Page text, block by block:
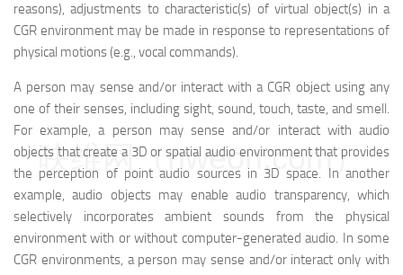
reasons), adjustments to characteristic(s) of virtual object(s) in a
CGR environment may be made in response to representations of
physical motions (e.g., vocal commands).
A person may sense and/or interact with a CGR object using any
one of their senses, including sight, sound, touch, taste, and smell.
For example, a person may sense and/or interact with audio
objects that create a 3D or spatial audio environment that provides
the perception of point audio sources in 3D space. In another
example, audio objects may enable audio transparency, which
selectively incorporates ambient sounds from the physical
environment with or without computer-generated audio. In some
CGR environments, a person may sense and/or interact only with
映维网（nweon.com）